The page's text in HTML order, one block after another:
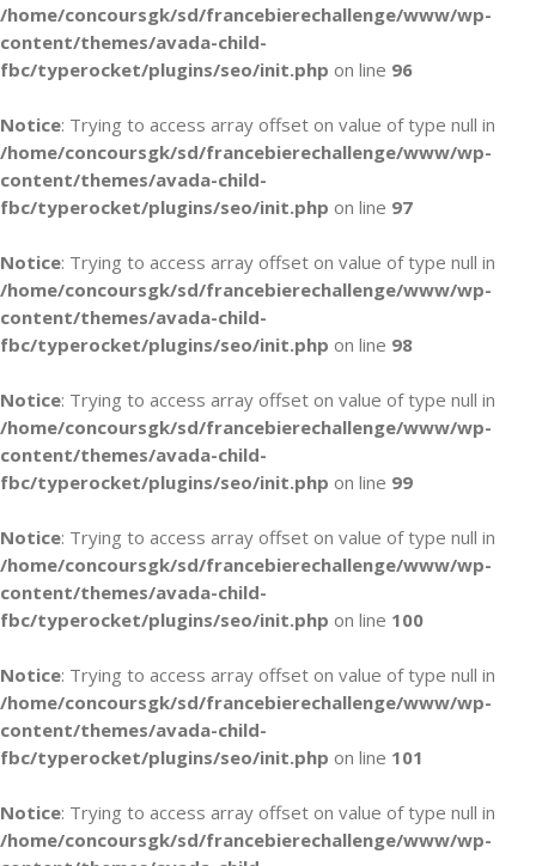
/home/concoursgk/sd/francebierechallenge/www/wp-
content/themes/avada-child-
fbc/typerocket/plugins/seo/init.php on line 96
Notice: Trying to access array offset on value of type null in
/home/concoursgk/sd/francebierechallenge/www/wp-
content/themes/avada-child-
fbc/typerocket/plugins/seo/init.php on line 97
Notice: Trying to access array offset on value of type null in
/home/concoursgk/sd/francebierechallenge/www/wp-
content/themes/avada-child-
fbc/typerocket/plugins/seo/init.php on line 98
Notice: Trying to access array offset on value of type null in
/home/concoursgk/sd/francebierechallenge/www/wp-
content/themes/avada-child-
fbc/typerocket/plugins/seo/init.php on line 99
Notice: Trying to access array offset on value of type null in
/home/concoursgk/sd/francebierechallenge/www/wp-
content/themes/avada-child-
fbc/typerocket/plugins/seo/init.php on line 100
Notice: Trying to access array offset on value of type null in
/home/concoursgk/sd/francebierechallenge/www/wp-
content/themes/avada-child-
fbc/typerocket/plugins/seo/init.php on line 101
Notice: Trying to access array offset on value of type null in
/home/concoursgk/sd/francebierechallenge/www/wp-